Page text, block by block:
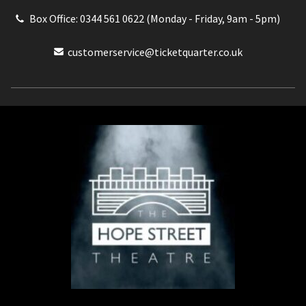
Box Office: 0344 561 0622 (Monday - Friday, 9am - 5pm)
customerservice@ticketquarter.co.uk